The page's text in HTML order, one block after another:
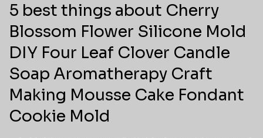
5 best things about Cherry
Blossom Flower Silicone Mold
DIY Four Leaf Clover Candle
Soap Aromatherapy Craft
Making Mousse Cake Fondant
Cookie Mold